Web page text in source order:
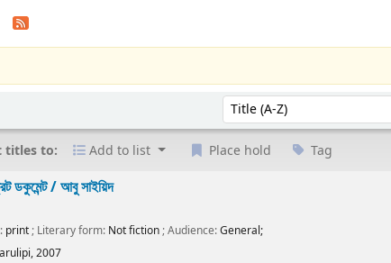
Sort by:
titles to: Add to list Place hold Tag
ডকুমেন্ট /আবু সাইয়িদ
print; Literary form: Not fiction; Audience:General;
2007